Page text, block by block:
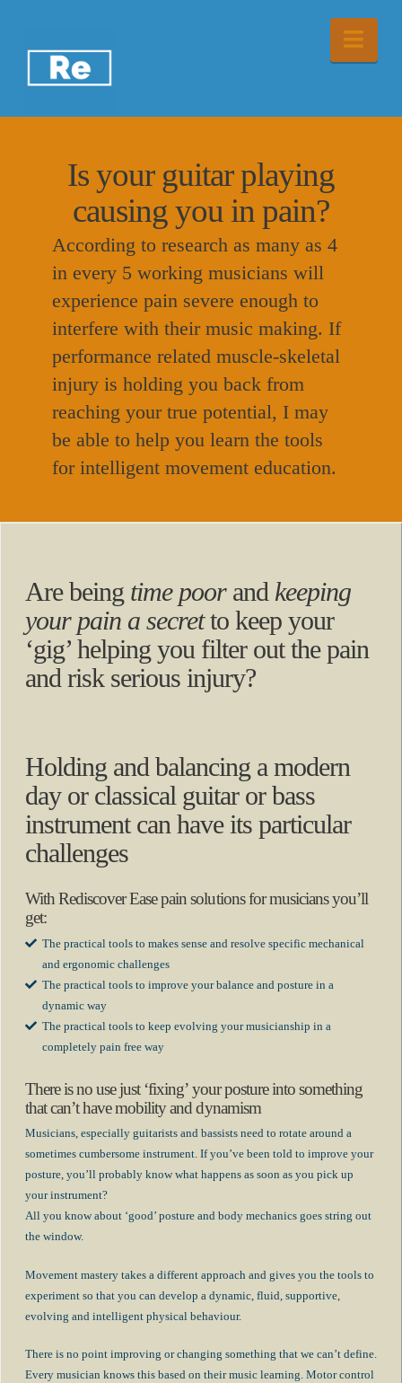
Is your guitar playing
causing you in pain?
According to research as many as 4
in every 5 working musicians will
experience pain severe enough to
interfere with their music making. If
performance related muscle-skeletal
injury is holding you back from
reaching your true potential, I may
be able to help you learn the tools
for intelligent movement education.
Are being time poorand keeping
your pain a secretto keep your
‘gig’ helping you filter out the pain
and risk serious injury?
Holding and balancing a modern
day or classical guitar or bass
instrument can have its particular
challenges
With Rediscover Ease pain solutions for musicians you’ll
get:
The practical tools to makes sense and resolve specific mechanical
and ergonomic challenges
The practical tools to improve your balance and posture in a
dynamic way
The practical tools to keep evolving your musicianship in a
completely pain free way
There is no use just ‘fixing’ your posture into something
that can’t have mobility and dynamism
Musicians, especially guitarists and bassists need to rotate around a
sometimes cumbersome instrument. If you’ve been told to improve your
posture, you’ll probably know what happens as soon as you pick up
your instrument?
All you know about ‘good’ posture and body mechanics goes string out
the window.
Movement mastery takes a different approach and gives you the tools to
experiment so that you can develop a dynamic, fluid, supportive,
evolving and intelligent physical behaviour.
There is no point improving or changing something that we can’t define.
Every musician knows this based on their music learning. Motor control